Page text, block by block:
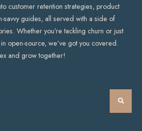
customer retention strategies, product
savvy guides, all served with a side of
Whether you’re tackling churn or just
open-source, we’ve got you covered.
and grow together!